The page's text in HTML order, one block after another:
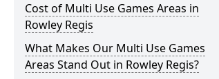
Cost of Multi Use Games Areas in
Rowley Regis
What Makes Our Multi Use Games
Areas Stand Out in Rowley Regis?